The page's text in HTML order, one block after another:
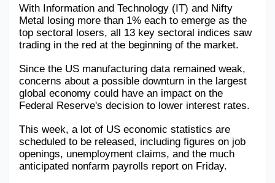
With Information and Technology (IT) and Nifty
Metal losing more than 1% each to emerge as the
top sectoral losers, all 13 key sectoral indices saw
trading in the red at the beginning of the market.
Since the US manufacturing data remained weak,
concerns about a possible downturn in the largest
global economy could have an impact on the
Federal Reserve's decision to lower interest rates.
This week, a lot of US economic statistics are
scheduled to be released, including figures on job
openings, unemployment claims, and the much
anticipated nonfarm payrolls report on Friday.